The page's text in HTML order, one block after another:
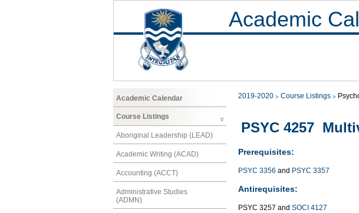
Academic
Academic Calendar
Course Listings
Aboriginal Leadership (LEAD)
Academic Writing (ACAD)
Accounting (ACCT)
Administrative Studies
(ADMN)
2019-2020 Course Listings
PSYC 4257
Prerequisites:
PSYC 3356 and PSYC 3357
Antirequisites:
PSYC 3257 and SOCI 4127